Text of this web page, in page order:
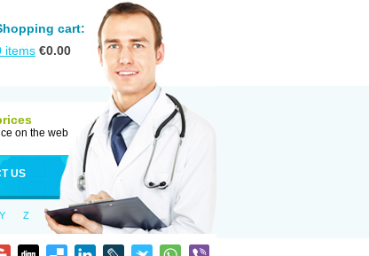
cart:
items €0.00
on the web
US
Y Z